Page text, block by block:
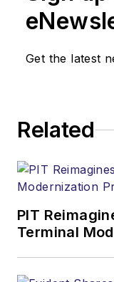
Get the latest
Related
PIT
Terminal